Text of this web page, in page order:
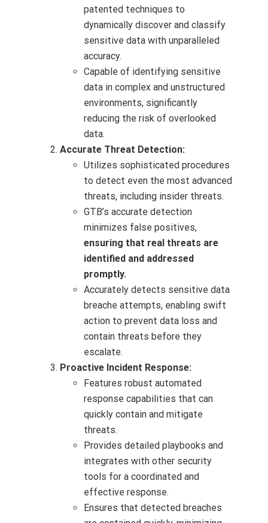
patented techniques to
dynamically discover and classify
sensitive data with unparalleled
accuracy.
Capable of identifying sensitive
data in complex and unstructured
environments, significantly
reducing the risk of overlooked
data.
Accurate Threat Detection:
Utilizes sophisticated procedures
to detect even the most advanced
threats, including insider threats.
GTB’s accurate detection
minimizes false positives,
ensuring that real threats are
identified and addressed
promptly.
Accurately detects sensitive data
breache attempts, enabling swift
action to prevent data loss and
contain threats before they
escalate.
Proactive Incident Response:
Features robust automated
response capabilities that can
quickly contain and mitigate
threats.
Provides detailed playbooks and
integrates with other security
tools for a coordinated and
effective response.
Ensures that detected breaches